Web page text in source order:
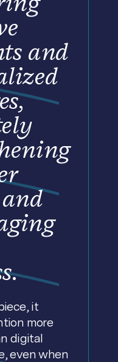
and
it
more
digital
even when